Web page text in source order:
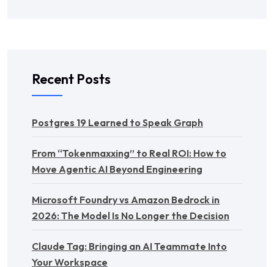
Recent Posts
Postgres 19 Learned to Speak Graph
From “Tokenmaxxing” to Real ROI: How to
Move Agentic AI Beyond Engineering
Microsoft Foundry vs Amazon Bedrock in
2026: The Model Is No Longer the Decision
Claude Tag: Bringing an AI Teammate Into
Your Workspace